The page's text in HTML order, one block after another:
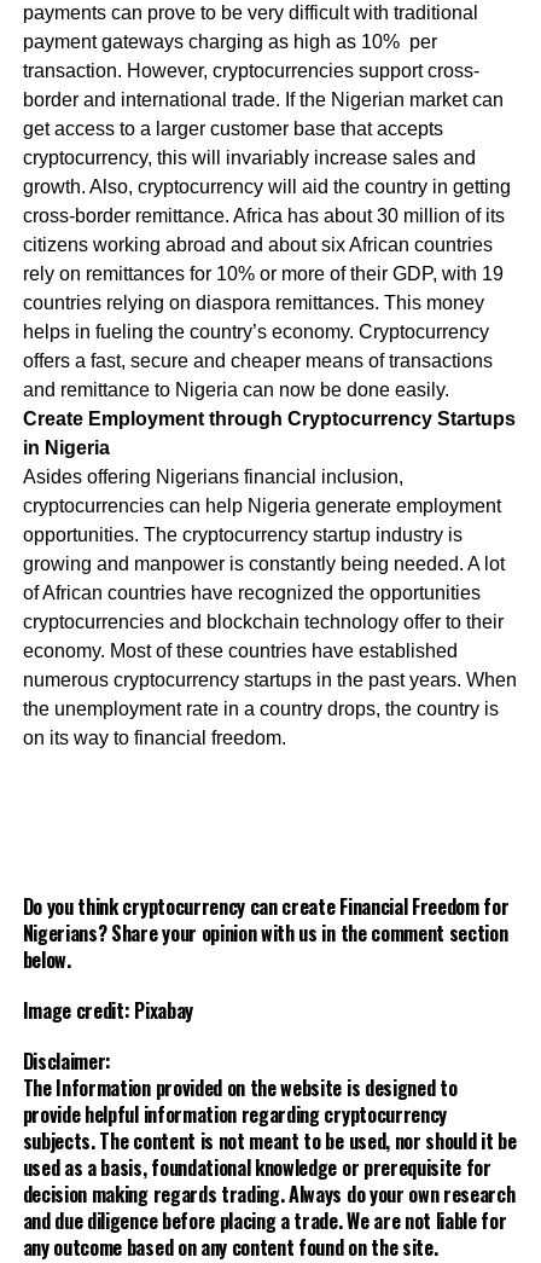
payments can prove to be very difficult with traditional
payment gateways charging as high as 10% per
transaction. However, cryptocurrencies support cross-
border and international trade. If the Nigerian market can
get access to a larger customer base that accepts
cryptocurrency, this will invariably increase sales and
growth. Also, cryptocurrency will aid the country in getting
cross-border remittance. Africa has about 30 million of its
citizens working abroad and about six African countries
rely on remittances for 10% or more of their GDP, with 19
countries relying on diaspora remittances. This money
helps in fueling the country’s economy. Cryptocurrency
offers a fast, secure and cheaper means of transactions
and remittance to Nigeria can now be done easily.
Create Employment through Cryptocurrency Startups
in Nigeria
Asides offering Nigerians financial inclusion,
cryptocurrencies can help Nigeria generate employment
opportunities. The cryptocurrency startup industry is
growing and manpower is constantly being needed. A lot
of African countries have recognized the opportunities
cryptocurrencies and blockchain technology offer to their
economy. Most of these countries have established
numerous cryptocurrency startups in the past years. When
the unemployment rate in a country drops, the country is
on its way to financial freedom.
Do you think cryptocurrency can create Financial Freedom for
Nigerians? Share your opinion with us in the comment section
below.
Image credit: Pixabay
Disclaimer:
The Information provided on the website is designed to
provide helpful information regarding cryptocurrency
subjects. The content is not meant to be used, nor should it be
used as a basis, foundational knowledge or prerequisite for
decision making regards trading. Always do your own research
and due diligence before placing a trade. We are not liable for
any outcome based on any content found on the site.